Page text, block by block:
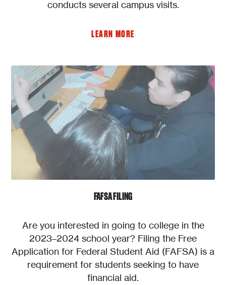
conducts several campus visits.
LEARN MORE
FAFSA FILING
Are you interested in going to college in the
2023–2024 school year? Filing the Free
Application for Federal Student Aid (FAFSA) is a
requirement for students seeking to have
financial aid.